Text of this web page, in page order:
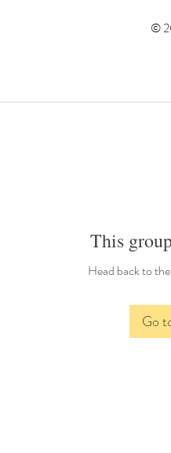
This
Head back to
Go
©